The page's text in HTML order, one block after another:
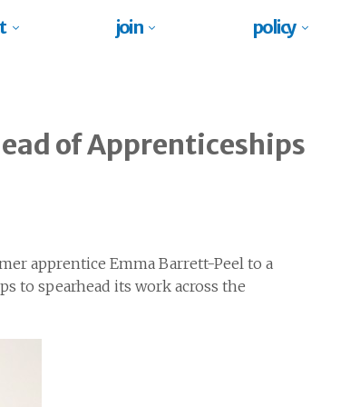
join policy
of Apprenticeships
apprentice Emma Barrett-Peel to a
to spearhead its work across the